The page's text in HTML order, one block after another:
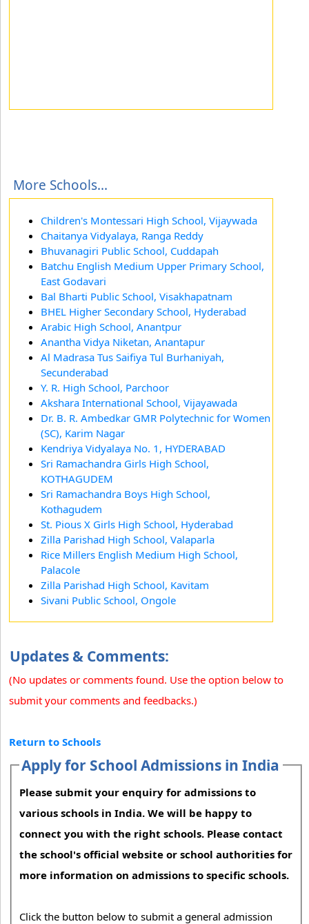
More Schools...
Children's Montessari High School, Vijaywada
Chaitanya Vidyalaya, Ranga Reddy
Bhuvanagiri Public School, Cuddapah
Batchu English Medium Upper Primary School,
East Godavari
Bal Bharti Public School, Visakhapatnam
BHEL Higher Secondary School, Hyderabad
Arabic High School, Anantpur
Anantha Vidya Niketan, Anantapur
Al Madrasa Tus Saifiya Tul Burhaniyah,
Secunderabad
Y. R. High School, Parchoor
Akshara International School, Vijayawada
Dr. B. R. Ambedkar GMR Polytechnic for Women
(SC), Karim Nagar
Kendriya Vidyalaya No. 1, HYDERABAD
Sri Ramachandra Girls High School,
KOTHAGUDEM
Sri Ramachandra Boys High School,
Kothagudem
St. Pious X Girls High School, Hyderabad
Zilla Parishad High School, Valaparla
Rice Millers English Medium High School,
Palacole
Zilla Parishad High School, Kavitam
Sivani Public School, Ongole
Updates & Comments:
(No updates or comments found. Use the option below to
submit your comments and feedbacks.)
Return to Schools
Apply for School Admissions in India
Please submit your enquiry for admissions to
various schools in India. We will be happy to
connect you with the right schools. Please contact
the school's official website or school authorities for
more information on admissions to specific schools.
Click the button below to submit a general admission